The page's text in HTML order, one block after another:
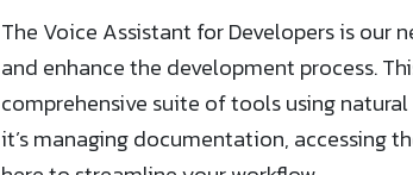
The Voice Assistant for Developers is
and enhance the development process.
comprehensive suite of tools using
it’s managing documentation, accessing